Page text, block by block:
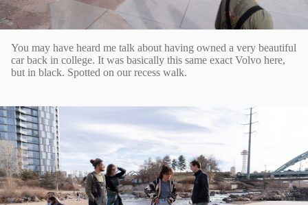
You may have heard me talk about having owned a very beautiful
car back in college. It was basically this same exact Volvo here,
but in black. Spotted on our recess walk.